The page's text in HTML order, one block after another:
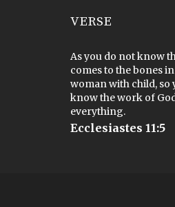
VERSE
As you do not know
comes to the bones
woman with child, so
know the work of
everything.
Ecclesiastes 11:5